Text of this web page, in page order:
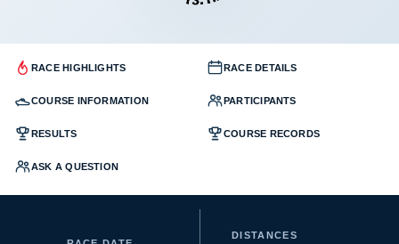
RACE HIGHLIGHTS RACE DETAILS
COURSE INFORMATION PARTICIPANTS
RESULTS COURSE RECORDS
ASK A QUESTION
DISTANCES